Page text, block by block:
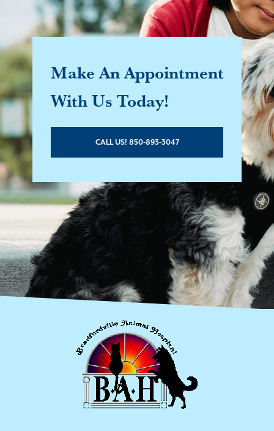
Make An Appointment
With Us Today!
CALL US! 850-893-3047